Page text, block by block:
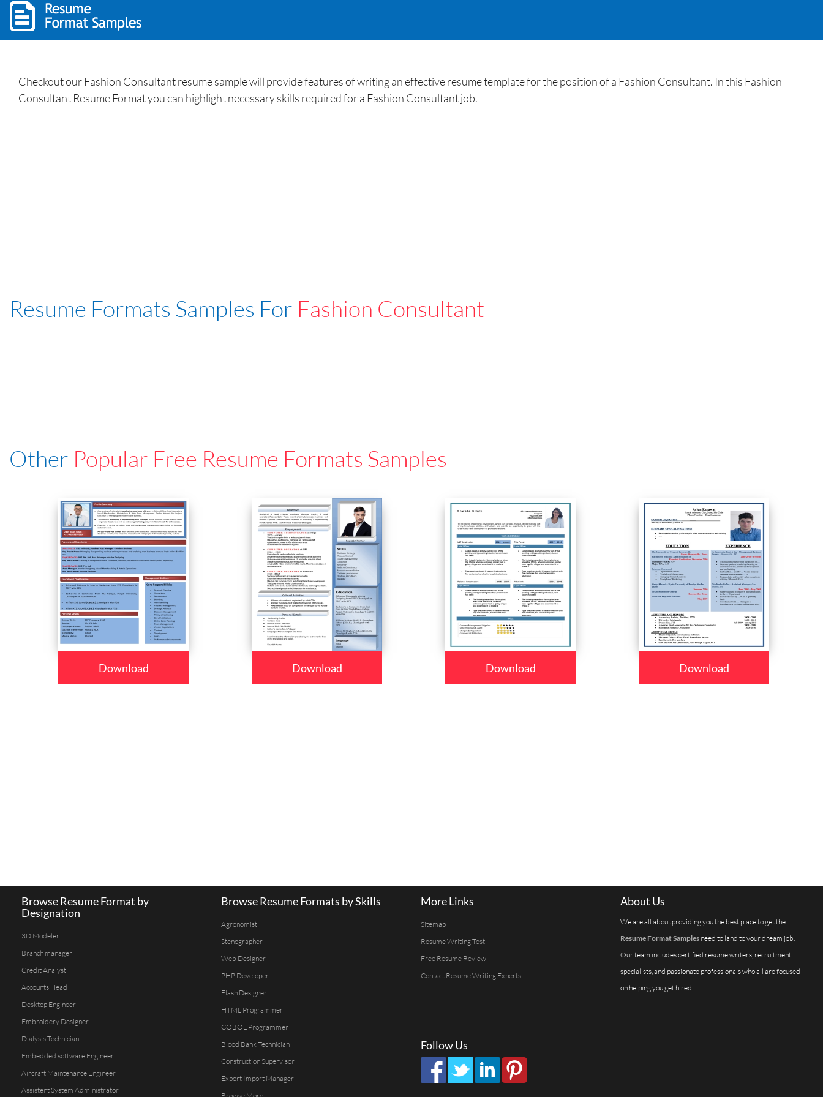
Checkout our Fashion Consultant resume sample will provide features of writing an effective resume template for the position of a Fashion Consultant. In this Fashion
Consultant Resume Format you can highlight necessary skills required for a Fashion Consultant job.
Resume Formats Samples For Fashion Consultant
Other Popular Free Resume Formats Samples
Download Download Download Download
Browse Resume Format by
Designation
3D Modeler
Branch manager
Credit Analyst
Accounts Head
Desktop Engineer
Embroidery Designer
Dialysis Technician
Embedded software Engineer
Aircraft Maintenance Engineer
Assistent System Administrator
Browse Resume Formats by Skills
Agronomist
Stenographer
Web Designer
PHP Developer
Flash Designer
HTML Programmer
COBOL Programmer
Blood Bank Technician
Construction Supervisor
Export Import Manager
More Links
Sitemap
Resume Writing Test
Free Resume Review
Contact Resume Writing Experts
Follow Us
About Us
We are all about providing you the best place to get the
Resume Format Samples need to land to your dream job.
Our team includes certified resume writers, recruitment
specialists, and passionate professionals who all are focused
on helping you get hired.